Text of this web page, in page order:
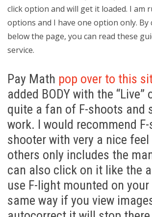
click option and will get it loaded. I am
options and I have one option only. By
below the page, you can read these
service.
Pay Math pop over to this
added BODY with the “Live”
quite a fan of F-shoots and
work. I would recommend
shooter with very a nice
others only includes the
can also click on it like the
use F-light mounted on your
same way if you view